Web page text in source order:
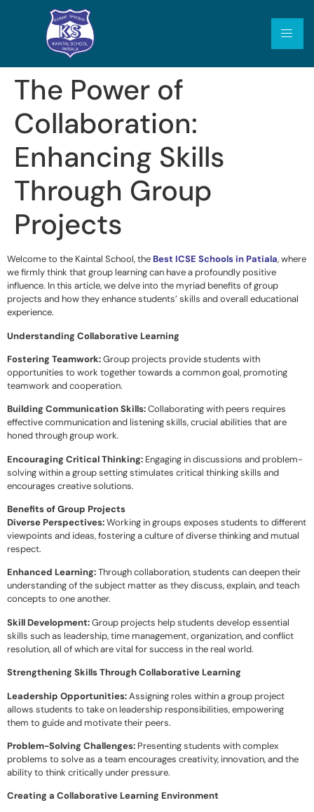
The Power of
Collaboration:
Enhancing Skills
Through Group
Projects
Welcome to the Kaintal School, the Best ICSE Schools in Patiala,where
we firmly think that group learning can have a profoundly positive
influence. In this article, we delve into the myriad benefits of group
projects and how they enhance students’ skills and overall educational
experience.
Understanding Collaborative Learning
Fostering Teamwork:Group projects provide students with
opportunities to work together towards a common goal, promoting
teamwork and cooperation.
Building Communication Skills:Collaborating with peers requires
effective communication and listening skills, crucial abilities that are
honed through group work.
Encouraging Critical Thinking: Engaging in discussions and problem-
solving within a group setting stimulates critical thinking skills and
encourages creative solutions.
Benefits of Group Projects
Diverse Perspectives:Working in groups exposes students to different
viewpoints and ideas, fostering a culture of diverse thinking and mutual
respect.
Enhanced Learning:Through collaboration, students can deepen their
understanding of the subject matter as they discuss, explain, and teach
concepts to one another.
Skill Development:Group projects help students develop essential
skills such as leadership, time management, organization, and conflict
resolution, all of which are vital for success in the real world.
Strengthening Skills Through Collaborative Learning
Leadership Opportunities:Assigning roles within a group project
allows students to take on leadership responsibilities, empowering
them to guide and motivate their peers.
Problem-Solving Challenges: Presenting students with complex
problems to solve as a team encourages creativity, innovation, and the
ability to think critically under pressure.
Creating a Collaborative Learning Environment